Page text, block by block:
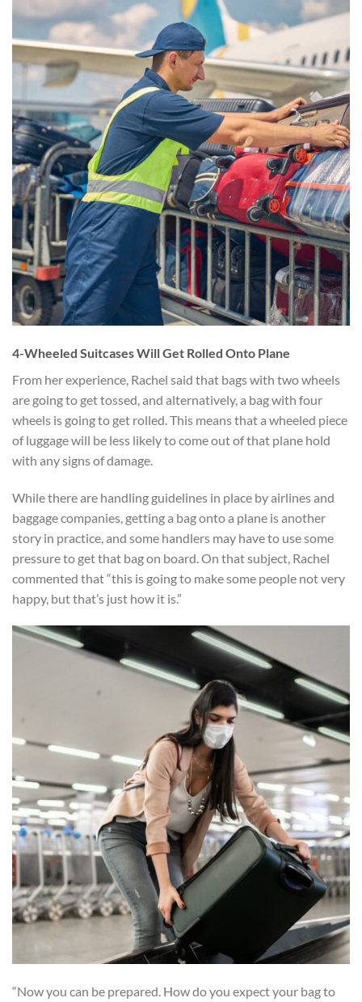
4-Wheeled Suitcases Will Get Rolled Onto Plane
From her experience, Rachel said that bags with two wheels
are going to get tossed, and alternatively, a bag with four
wheels is going to get rolled. This means that a wheeled piece
of luggage will be less likely to come out of that plane hold
with any signs of damage.
While there are handling guidelines in place by airlines and
baggage companies, getting a bag onto a plane is another
story in practice, and some handlers may have to use some
pressure to get that bag on board. On that subject, Rachel
commented that “this is going to make some people not very
happy, but that’s just how it is.”
“Now you can be prepared. How do you expect your bag to